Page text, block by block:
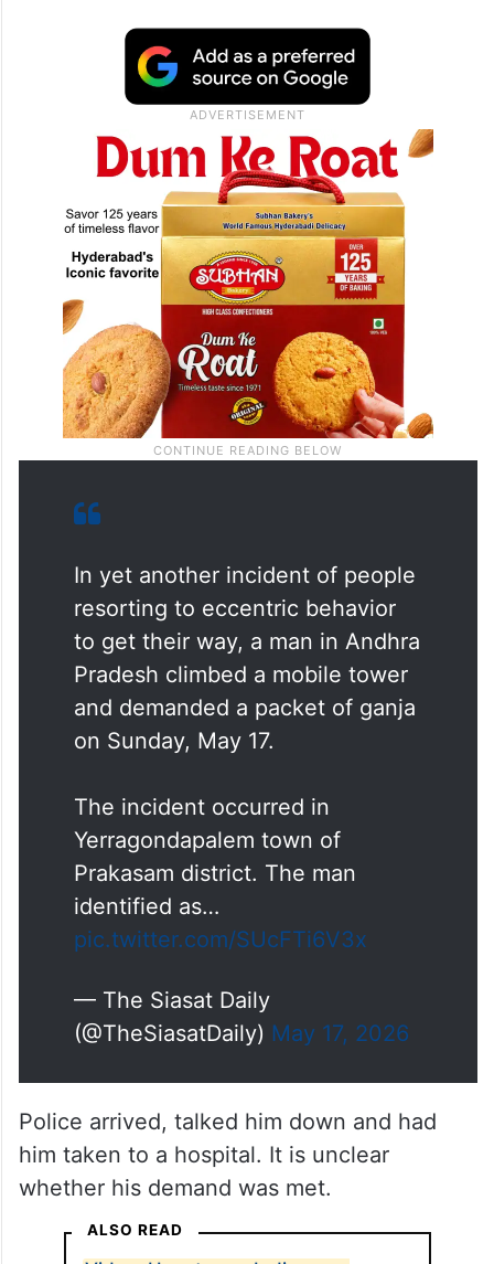
In yet another incident of people
resorting to eccentric behavior
to get their way, a man in Andhra
Pradesh climbed a mobile tower
and demanded a packet of ganja
on Sunday, May 17.
The incident occurred in
Yerragondapalem town of
Prakasam district. The man
identified as…
pic.twitter.com/SUcFTi6V3x
— The Siasat Daily
(@TheSiasatDaily) May 17, 2026
Police arrived, talked him down and had
him taken to a hospital. It is unclear
whether his demand was met.
ALSO READ